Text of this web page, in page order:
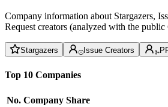
Company information about Stargazers,
Request creators (analyzed with the
Stargazers Issue Creators
Top 10 Companies
No. Company Share